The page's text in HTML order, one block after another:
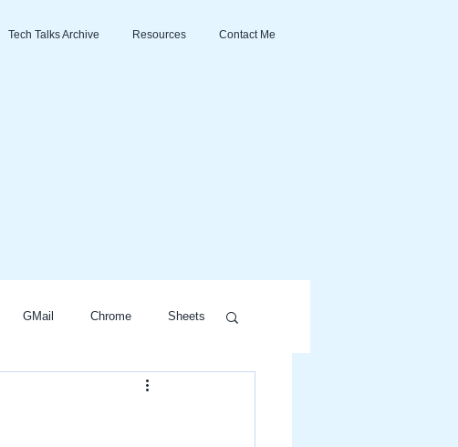
Tech Talks Archive Resources Contact Me
GMail Chrome Sheets